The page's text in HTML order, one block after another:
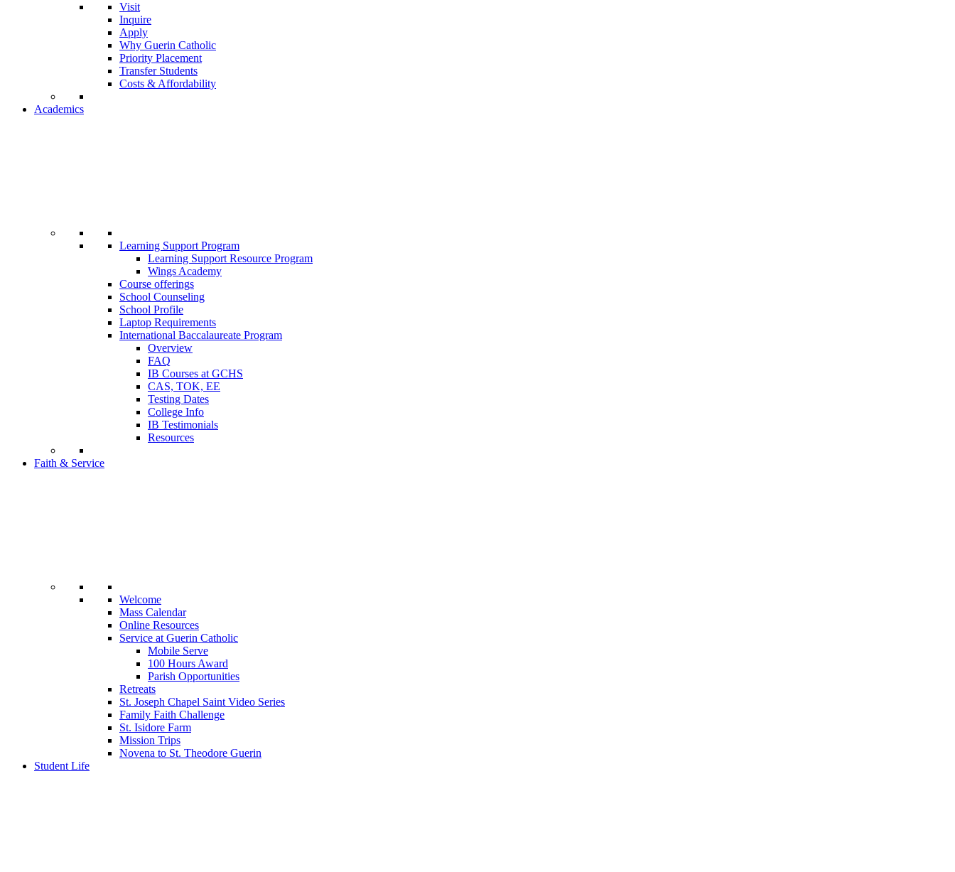
Visit
Inquire
Apply
Why Guerin Catholic
Priority Placement
Transfer Students
Costs & Affordability
Academics
Learning Support Program
Learning Support Resource Program
Wings Academy
Course offerings
School Counseling
School Profile
Laptop Requirements
International Baccalaureate Program
Overview
FAQ
IB Courses at GCHS
CAS, TOK, EE
Testing Dates
College Info
IB Testimonials
Resources
Faith & Service
Welcome
Mass Calendar
Online Resources
Service at Guerin Catholic
Mobile Serve
100 Hours Award
Parish Opportunities
Retreats
St. Joseph Chapel Saint Video Series
Family Faith Challenge
St. Isidore Farm
Mission Trips
Novena to St. Theodore Guerin
Student Life